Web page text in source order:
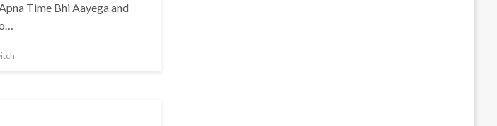
Time Bhi Aayega and